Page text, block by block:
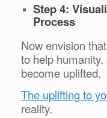
Step 4:
Process
Now envision
to help
become uplifted.
The uplifting to
reality.